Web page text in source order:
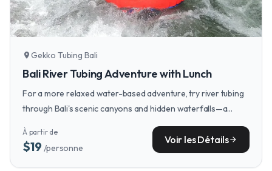
location_on Gekko Tubing Bali
Bali River Tubing Adventure with Lunch
For a more relaxed water-based adventure, try river tubing
through Bali's scenic canyons and hidden waterfalls—a
perfect way to cool off after a day of exploring.
À partir de
$19/personne
Voir les Détailsarrow_forward